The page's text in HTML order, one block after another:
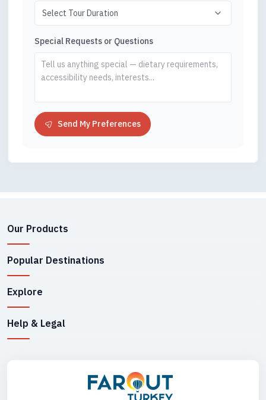
Special Requests or Questions
Send My Preferences
Our Products
Popular Destinations
Explore
Help & Legal